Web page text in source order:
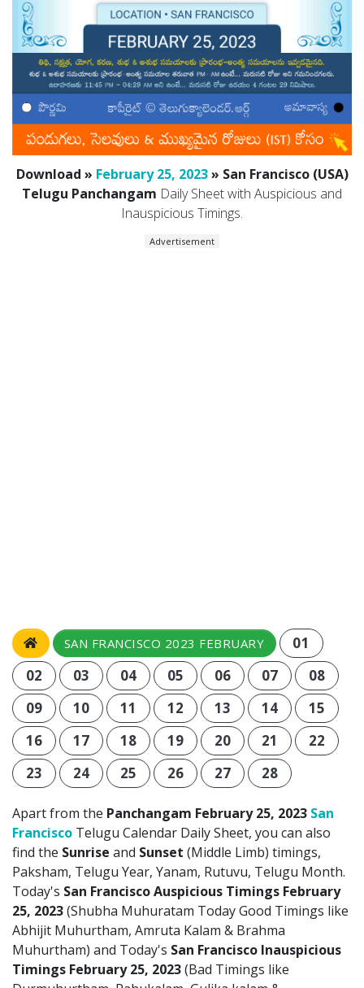
Download » February 25, 2023» San Francisco (USA)
Telugu Panchangam Daily Sheet with Auspicious and
Inauspicious Timings.
Advertisement
SAN FRANCISCO 2023 FEBRUARY
01
02
03 04 05 06 07
08
09
10 11 12 13 14
15
16
17 18 19 20 21
22
23
24 25 26 27 28
Apart from the Panchangam February 25, 2023 San
Francisco Telugu Calendar Daily Sheet, you can also
find the Sunrise and Sunset (Middle Limb) timings,
Paksham, Telugu Year, Yanam, Rutuvu, Telugu Month.
Today's San Francisco Auspicious Timings February
25, 2023(Shubha Muhuratam Today Good Timings like
Abhijit Muhurtham, Amruta Kalam & Brahma
Muhurtham) and Today's San Francisco Inauspicious
Timings February 25, 2023(Bad Timings like